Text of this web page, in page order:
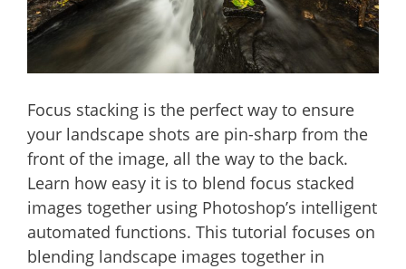
Focus stacking is the perfect way to ensure
your landscape shots are pin-sharp from the
front of the image, all the way to the back.
Learn how easy it is to blend focus stacked
images together using Photoshop’s intelligent
automated functions. This tutorial focuses on
blending landscape images together in